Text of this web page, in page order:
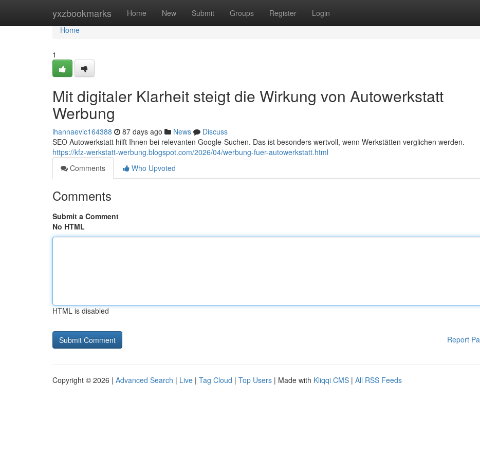
yxzbookmarks Home New Submit Groups Register Login
Home
Home
1
Mit digitaler Klarheit steigt die Wirkung von Autowerkstatt
Werbung
ihannaevic164388 87 days ago News
Discuss
SEO Autowerkstatt hilft Ihnen bei relevanten Google-Suchen. Das ist besonders wertvoll, wenn Werkstätten verglichen werden.
https://kfz-werkstatt-werbung.blogspot.com/2026/04/werbung-fuer-autowerkstatt.html
Comments
Who Upvoted
Comments
Submit a Comment
No HTML
HTML is disabled
Report
Copyright © 2026 | Advanced Search | Live | Tag Cloud | Top Users | Made with Kliqqi CMS | All RSS Feeds